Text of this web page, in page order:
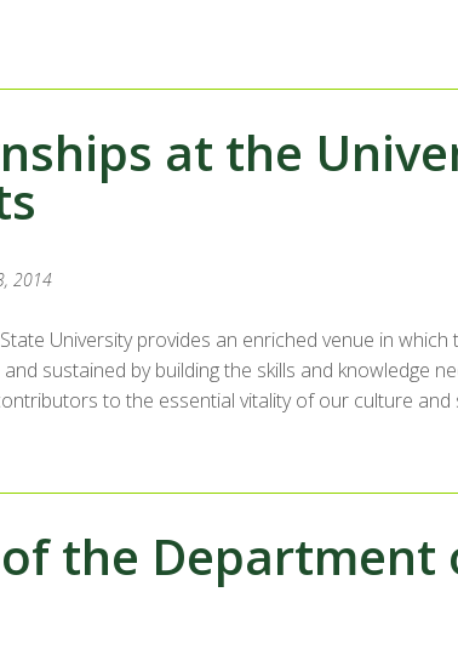
at the
2014
University provides an enriched venue in which
sustained by building the skills and knowledge
to the essential vitality of our culture and
the Department